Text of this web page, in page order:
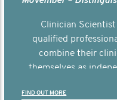
Clinician
qualified
combine their
themselves as
FIND OUT MORE